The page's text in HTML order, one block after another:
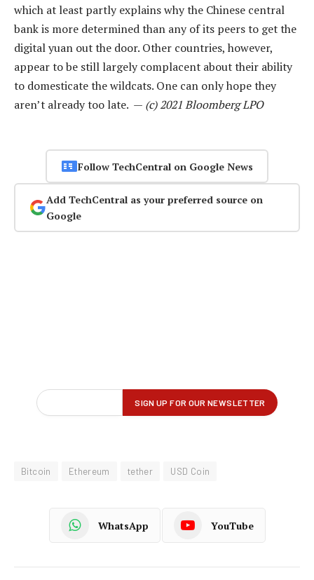
which at least partly explains why the Chinese central
bank is more determined than any of its peers to get the
digital yuan out the door. Other countries, however,
appear to be still largely complacent about their ability
to domesticate the wildcats. One can only hope they
aren’t already too late. — (c) 2021 Bloomberg LPO
Follow TechCentral on Google News
Add TechCentral as your preferred source on
Google
Bitcoin Ethereum tether USD Coin
WhatsApp YouTube